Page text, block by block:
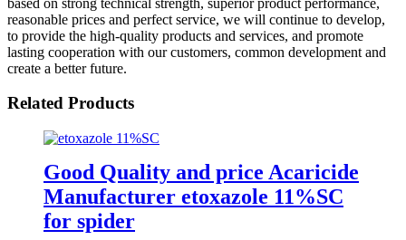
reasonable prices and perfect service, we will continue to develop,
to provide the high-quality products and services, and promote
lasting cooperation with our customers, common development and
create a better future.
Related Products
Good Quality and price Acaricide
Manufacturer etoxazole 11%SC
for spider